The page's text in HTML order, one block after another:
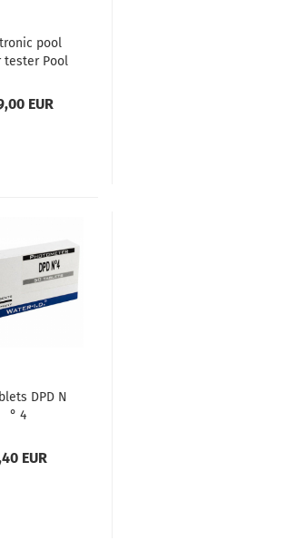
pool
tester Pool
EUR
DPD N
° 4
EUR